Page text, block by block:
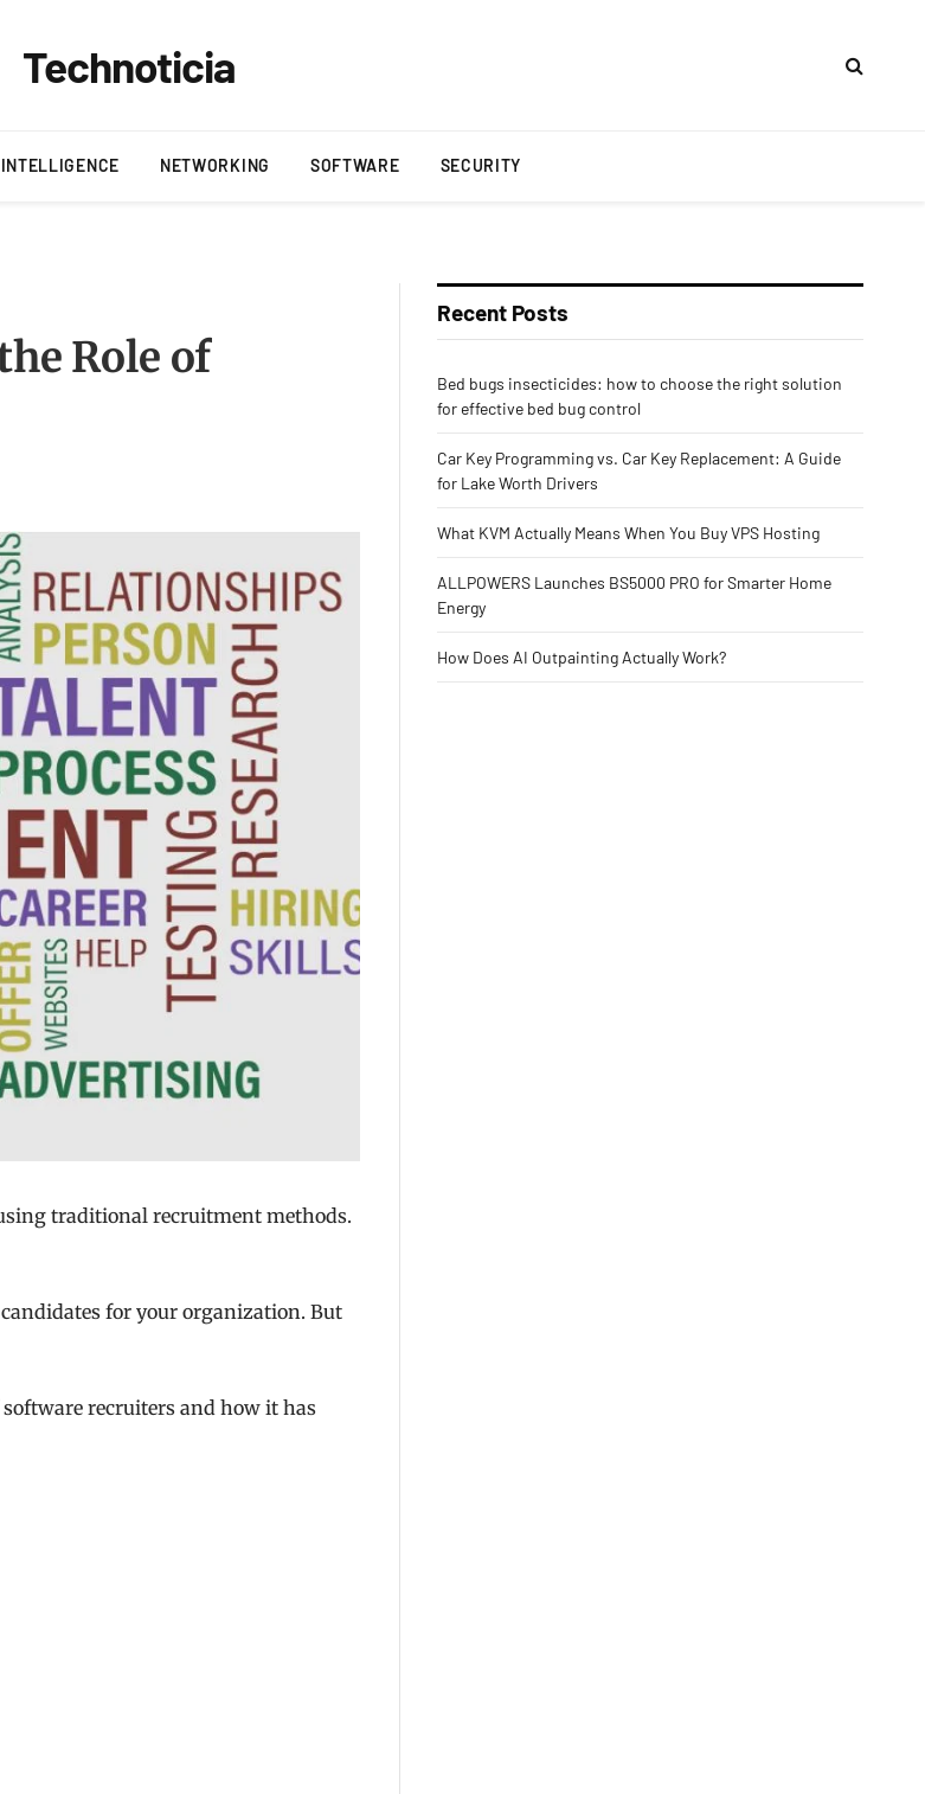
Technoticia
NETWORKING SOFTWARE SECURITY
Role of
traditional recruitment methods.
for your organization. But
recruiters and how it has
Recent Posts
Bed bugs insecticides: how to choose the right solution
for effective bed bug control
Car Key Programming vs. Car Key Replacement: A Guide
for Lake Worth Drivers
What KVM Actually Means When You Buy VPS Hosting
ALLPOWERS Launches BS5000 PRO for Smarter Home
Energy
How Does AI Outpainting Actually Work?